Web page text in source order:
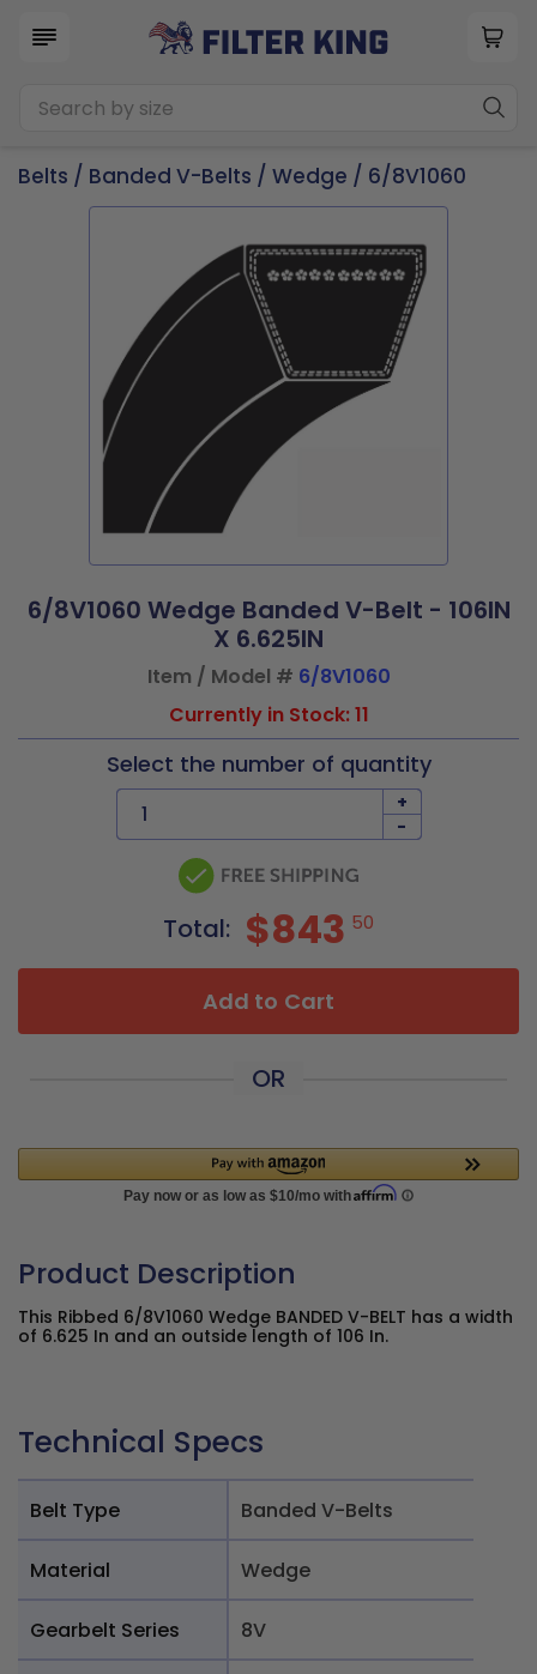
Belts / Banded V-Belts / Wedge / 6/8V1060
6/8V1060 Wedge Banded V-Belt - 106IN
X 6.625IN
Item / Model # 6/8V1060
Currently in Stock: 11
Select the number of quantity
+
-
Total: $843 50
Add to Cart
OR
Product Description
This Ribbed 6/8V1060 Wedge BANDED V-BELT has a width
of 6.625 In and an outside length of 106 In.
Technical Specs
Belt Type Banded V-Belts
Material Wedge
Gearbelt Series 8V